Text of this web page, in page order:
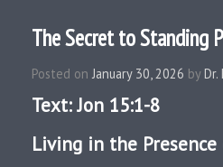
The Secret to Standing
Posted on January 30, 2026 by Dr.
Text: Jon 15:1-8
Living in the Presence